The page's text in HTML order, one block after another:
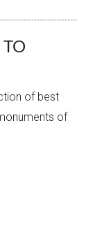
TO
of best
of